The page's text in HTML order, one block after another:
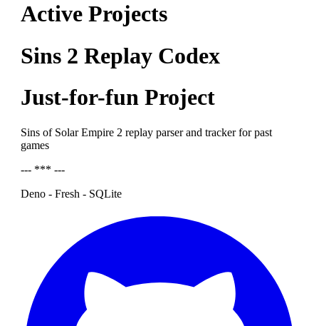
Active Projects
Sins 2 Replay Codex
Just-for-fun Project
Sins of Solar Empire 2 replay parser and tracker for past
games
--- *** ---
Deno - Fresh - SQLite